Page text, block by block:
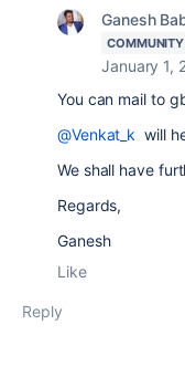
Ganesh
January 1,
You can mail to
@Venkat_k will
We shall have
Regards,
Ganesh
Like
Reply